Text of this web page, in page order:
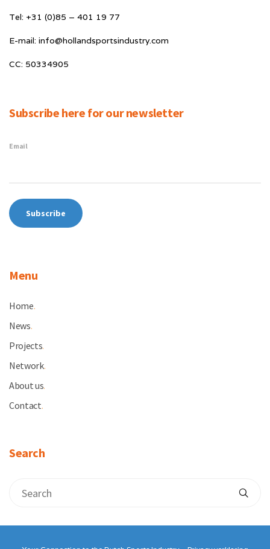
Tel: +31 (0)85 – 401 19 77
E-mail: info@hollandsportsindustry.com
CC: 50334905
Subscribe here for our newsletter
Email
Menu
Home.
News.
Projects.
Network.
About us.
Contact.
Search